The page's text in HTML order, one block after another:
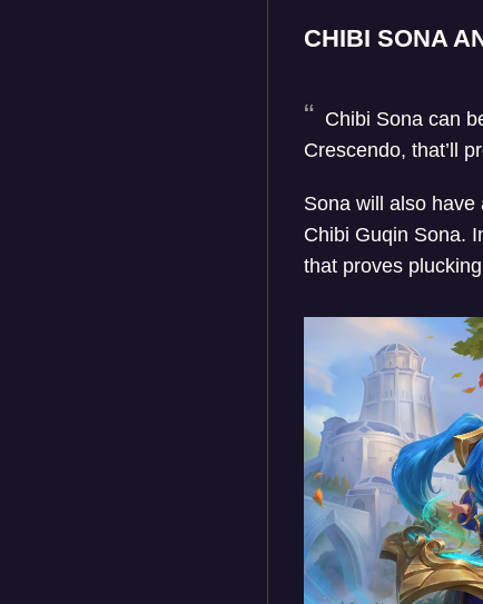
CHIBI SONA
Chibi Sona can
Crescendo, that’ll
Sona will also
Chibi Guqin Sona.
that proves